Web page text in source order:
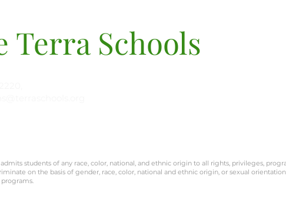
Terra Schools
admits students of any race, color, national, and ethnic origin to all rights, privileges,
on the basis of gender, race, color, national and ethnic origin, or sexual